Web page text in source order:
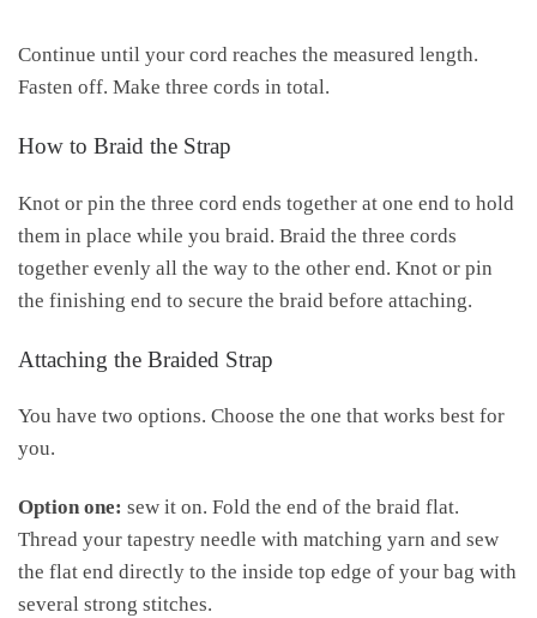
Continue until your cord reaches the measured length.
Fasten off. Make three cords in total.
How to Braid the Strap
Knot or pin the three cord ends together at one end to hold
them in place while you braid. Braid the three cords
together evenly all the way to the other end. Knot or pin
the finishing end to secure the braid before attaching.
Attaching the Braided Strap
You have two options. Choose the one that works best for
you.
Option one: sew it on. Fold the end of the braid flat.
Thread your tapestry needle with matching yarn and sew
the flat end directly to the inside top edge of your bag with
several strong stitches.